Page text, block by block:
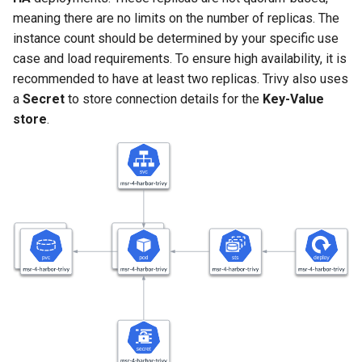
e
r
c
Signing Artifacts with Cosign
Vulnerability Scanning
meaning there are no limits on the number of replicas. The
instance count should be determined by your specific use
case and load requirements. To ensure high availability, it is
recommended to have at least two replicas. Trivy also uses
a Secret to store connection details for the Key-Value
store.